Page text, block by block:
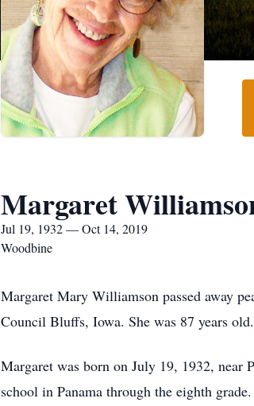
Margaret
Jul 19, 1932 — Oct 14, 2019
Woodbine
Margaret Mary Williamson passed away
Council Bluffs, Iowa. She was 87 years old.
Margaret was born on July 19, 1932, near
school in Panama through the eighth